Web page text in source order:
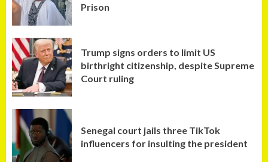
Prison
Trump signs orders to limit US
birthright citizenship, despite Supreme
Court ruling
Senegal court jails three TikTok
influencers for insulting the president